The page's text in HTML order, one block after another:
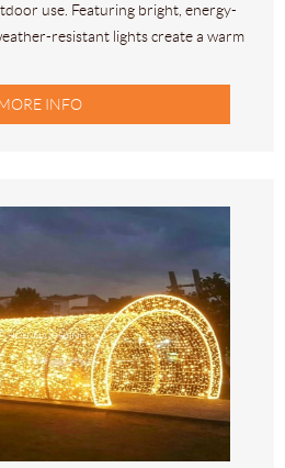
use. Featuring bright, energy-
resistant lights create a warm
INFO